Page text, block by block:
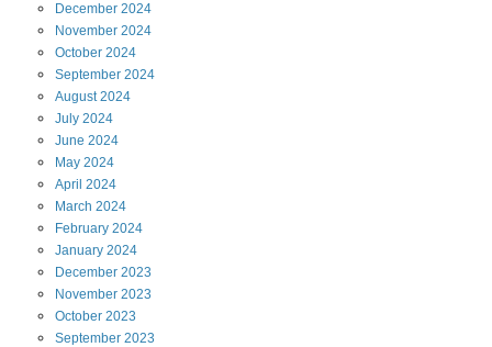
December 2024
November 2024
October 2024
September 2024
August2024
July 2024
June 2024
May 2024
April 2024
March 2024
February 2024
January 2024
December 2023
November 2023
October 2023
September 2023